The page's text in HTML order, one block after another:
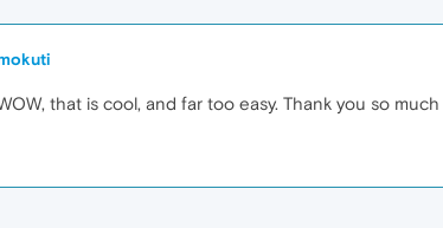
that is cool, and far too easy. Thank you so much